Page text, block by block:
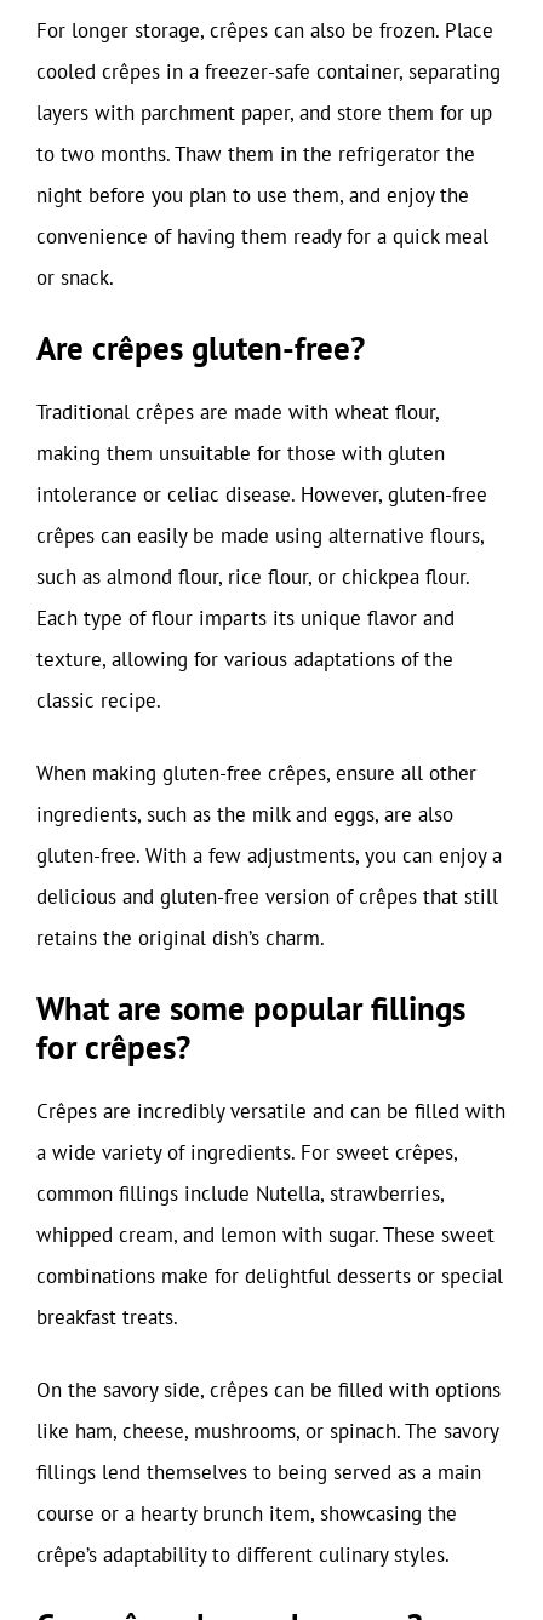
For longer storage, crêpes can also be frozen. Place
cooled crêpes in a freezer-safe container, separating
layers with parchment paper, and store them for up
to two months. Thaw them in the refrigerator the
night before you plan to use them, and enjoy the
convenience of having them ready for a quick meal
or snack.
Are crêpes gluten-free?
Traditional crêpes are made with wheat flour,
making them unsuitable for those with gluten
intolerance or celiac disease. However, gluten-free
crêpes can easily be made using alternative flours,
such as almond flour, rice flour, or chickpea flour.
Each type of flour imparts its unique flavor and
texture, allowing for various adaptations of the
classic recipe.
When making gluten-free crêpes, ensure all other
ingredients, such as the milk and eggs, are also
gluten-free. With a few adjustments, you can enjoy a
delicious and gluten-free version of crêpes that still
retains the original dish’s charm.
What are some popular fillings
for crêpes?
Crêpes are incredibly versatile and can be filled with
a wide variety of ingredients. For sweet crêpes,
common fillings include Nutella, strawberries,
whipped cream, and lemon with sugar. These sweet
combinations make for delightful desserts or special
breakfast treats.
On the savory side, crêpes can be filled with options
like ham, cheese, mushrooms, or spinach. The savory
fillings lend themselves to being served as a main
course or a hearty brunch item, showcasing the
crêpe’s adaptability to different culinary styles.